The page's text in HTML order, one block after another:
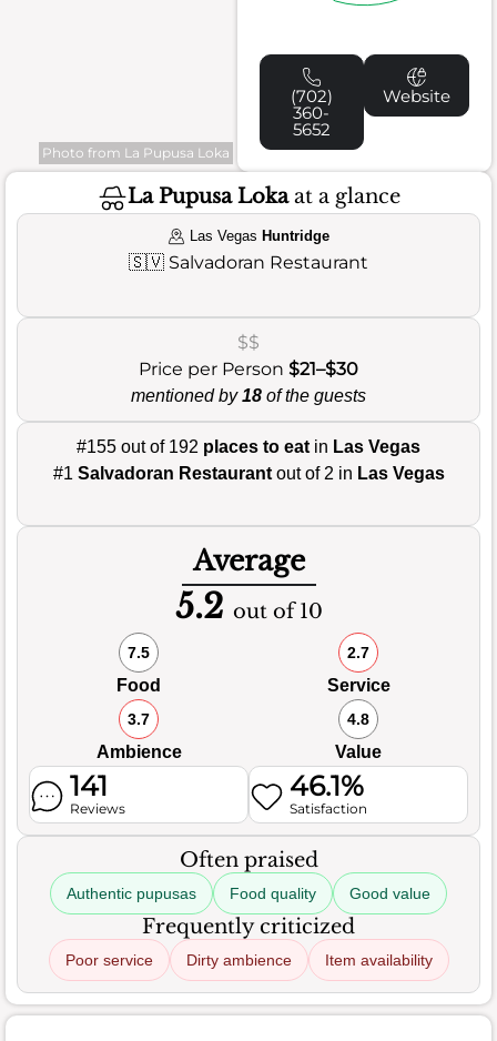
Photo from La Pupusa Loka
(702)
360-
5652
Website
La Pupusa Lokaat a glance
Las Vegas Huntridge
🇸🇻 Salvadoran Restaurant
$$
Price per Person $21–$30
mentioned by18 of the guests
#155 out of 192 places to eat in Las Vegas
#1 Salvadoran Restaurantout of 2 in Las Vegas
Average
5.2 out of 10
7.5
Food
2.7
Service
3.7
Ambience
4.8
Value
141
Reviews
46.1%
Satisfaction
Often praised
Authentic pupusas Food quality Good value
Frequently criticized
Poor service Dirty ambience Item availability